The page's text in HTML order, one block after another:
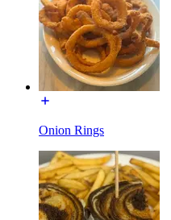
Onion Rings